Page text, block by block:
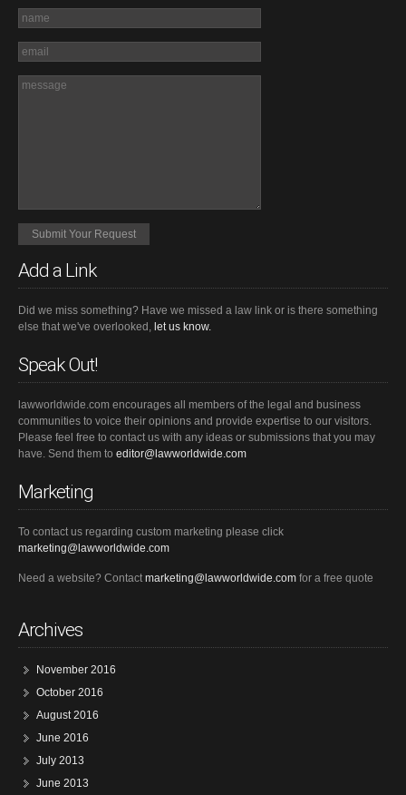
Add a Link
Did we miss something? Have we missed a law link or is there something
else that we've overlooked, let us know.
Speak Out!
lawworldwide.com encourages all members of the legal and business
communities to voice their opinions and provide expertise to our visitors.
Please feel free to contact us with any ideas or submissions that you may
have. Send them to editor@lawworldwide.com
Marketing
To contact us regarding custom marketing please click
marketing@lawworldwide.com
Need a website? Contactmarketing@lawworldwide.com for a free quote
Archives
November 2016
October 2016
August 2016
June 2016
July 2013
June 2013